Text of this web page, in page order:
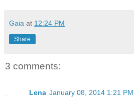
Gaia at 12:24 PM
Share
3 comments:
Lena January 08, 2014 1:21 PM